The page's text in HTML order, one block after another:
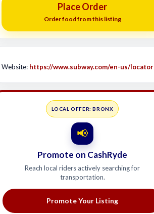
Place Order
Order food from this listing
Website: https://www.subway.com/en-us/locator
LOCAL OFFER: BRONX
📢
Promote on CashRyde
Reach local riders actively searching for
transportation.
Promote Your Listing